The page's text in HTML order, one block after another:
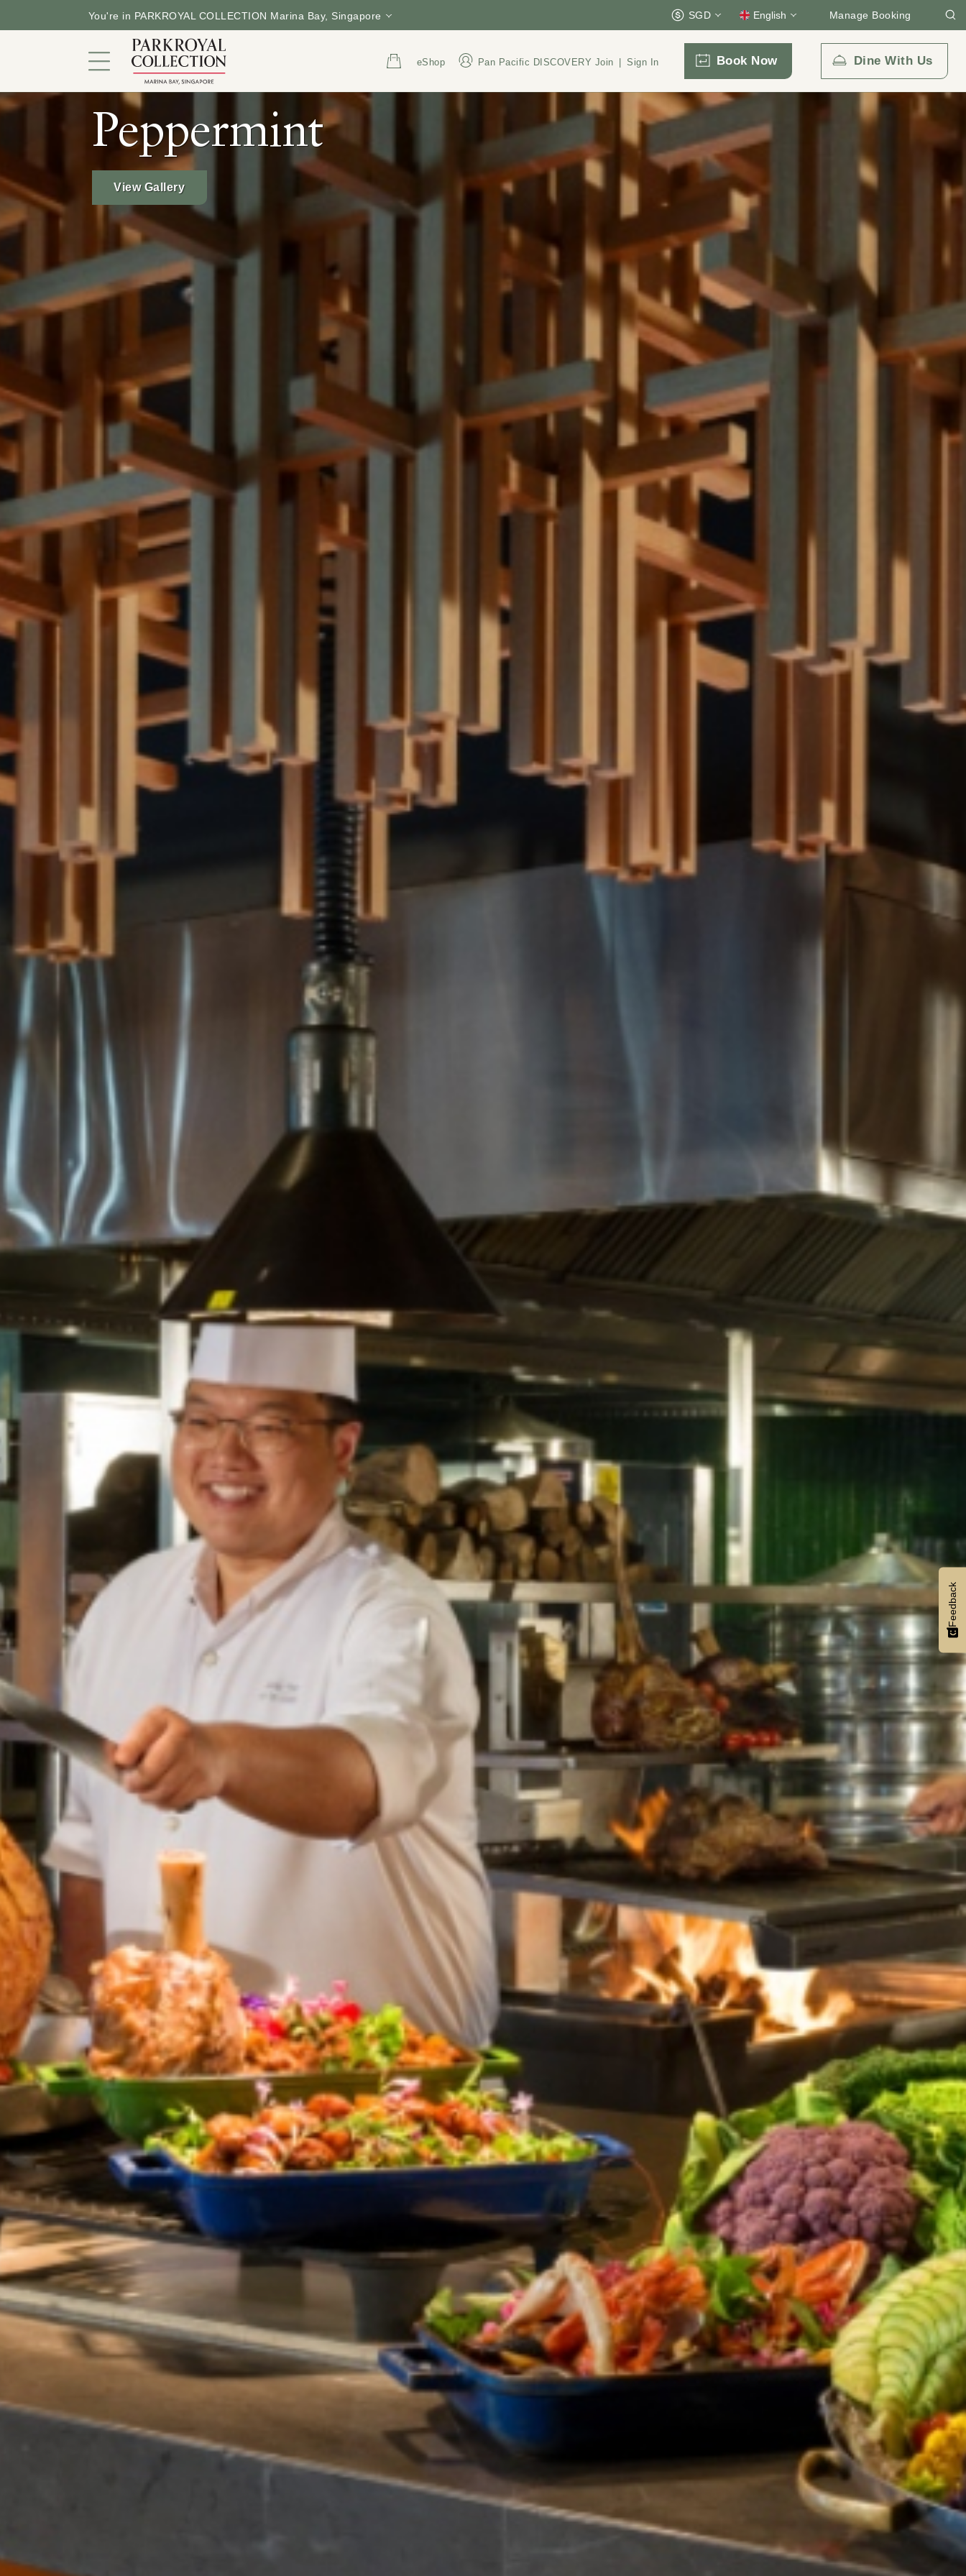
You're in PARKROYAL COLLECTION Marina Bay, Singapore SGD English Manage Booking
eShop Pan Pacific DISCOVERY Join | Sign In Book Now Dine With Us
Garden in a Hotel
Rooms and Suites
Dining
Offers
Facilities and Services
Meetings and Events
Sustainability
Pan Pacific DISCOVERY
PARKROYAL
COLLECTION
Marina Bay
6 Raffles Boulevard,
Singapore 039594
Call Us
+65 6845 1000
800 852 6855
(Toll-free)
Email Us
enquiry.prsmb@parkroyalcollection.com
Peppermint
View Gallery
Feedback